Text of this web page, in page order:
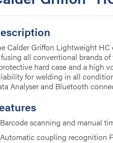
Calder Griffon Lightweight
all conventional brands
hard case and a high
for welding in all
Analyser and Bluetooth
Barcode scanning and manual
Automatic coupling recognition